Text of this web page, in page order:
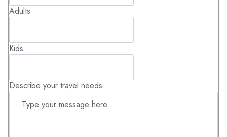
Adults
Kids
Describe your travel needs